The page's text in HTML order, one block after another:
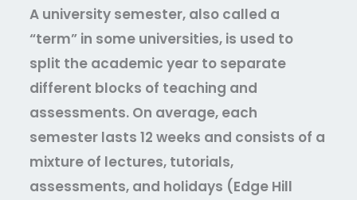
A university semester, also called a
“term” in some universities, is used to
split the academic year to separate
different blocks of teaching and
assessments. On average, each
semester lasts 12 weeks and consists of a
mixture of lectures, tutorials,
assessments, and holidays (Edge Hill